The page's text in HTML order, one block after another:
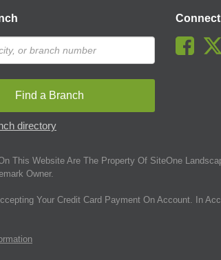
Find a Branch
directory
Connect
This Website Are The Property Of SiteOne
Owner.
Your Credit Card Payment On Account. In